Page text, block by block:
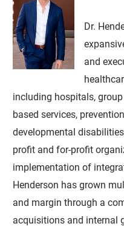
Dr.
and
including hospitals,
based services,
developmental
profit and for-profit
implementation of
Henderson has grown
and margin through a
acquisitions and internal